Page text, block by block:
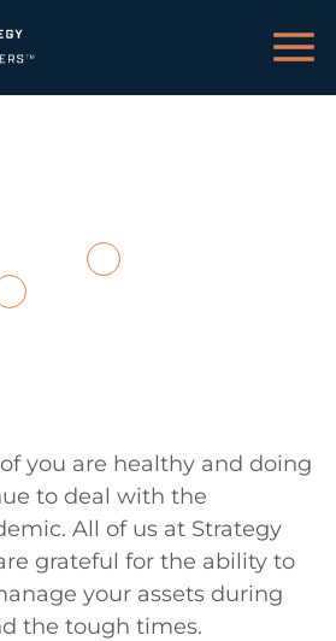
you are healthy and doing
to deal with the
All of us at Strategy
grateful for the ability to
your assets during
the tough times.